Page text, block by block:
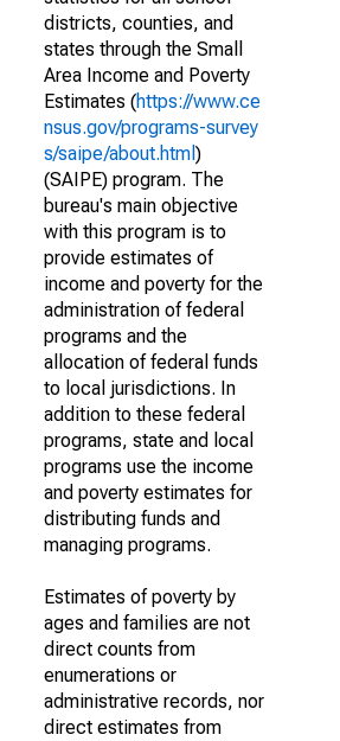
districts, counties, and
states through the Small
Area Income and Poverty
Estimates (https://www.ce
nsus.gov/programs-survey
s/saipe/about.html )
(SAIPE) program. The
bureau's main objective
with this program is to
provide estimates of
income and poverty for the
administration of federal
programs and the
allocation of federal funds
to local jurisdictions. In
addition to these federal
programs, state and local
programs use the income
and poverty estimates for
distributing funds and
managing programs.
Estimates of poverty by
ages and families are not
direct counts from
enumerations or
administrative records, nor
direct estimates from